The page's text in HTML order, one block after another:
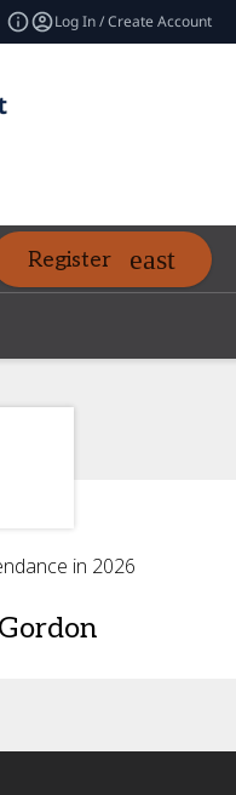
Log In / Create Account
Register
in 2026